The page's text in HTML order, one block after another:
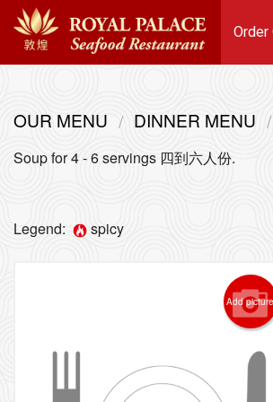
Order
OUR MENU DINNER MENU
Soup for 4 - 6 servings 四到六人份.
Legend: spicy
Add picture